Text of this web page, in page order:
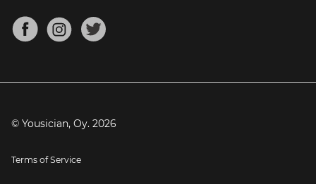
Mandolin Tuner
About
Blog
Press
© Yousician, Oy. 2026
Terms of Service